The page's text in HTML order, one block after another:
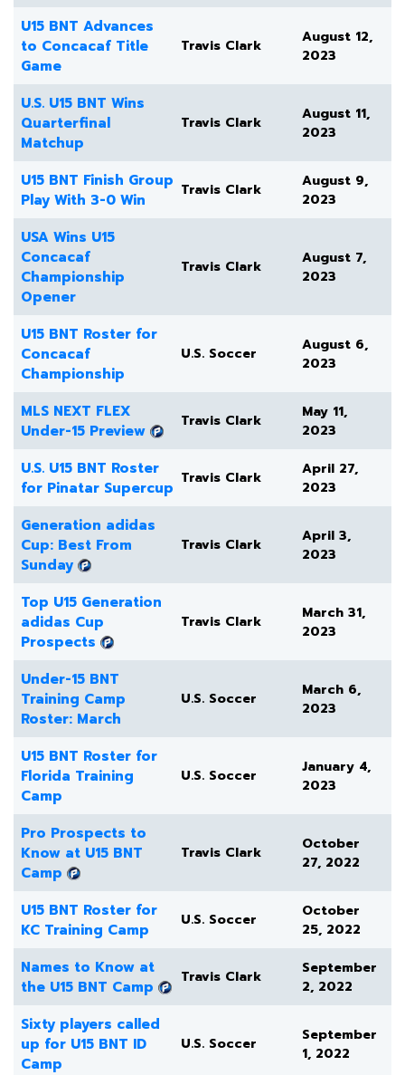
U15 BNT Advances
to Concacaf Title
Game
Travis Clark
August 12,
2023
U.S. U15 BNT Wins
Quarterfinal
Matchup
Travis Clark
August 11,
2023
U15 BNT Finish Group
Play With 3-0 Win
Travis Clark
August 9,
2023
USA Wins U15
Concacaf
Championship
Opener
Travis Clark
August 7,
2023
U15 BNT Roster for
Concacaf
Championship
U.S. Soccer
August 6,
2023
MLS NEXT FLEX
Under-15 Preview
Travis Clark
May 11,
2023
U.S. U15 BNT Roster
for Pinatar Supercup
Travis Clark
April 27,
2023
Generation adidas
Cup: Best From
Sunday
Travis Clark
April 3,
2023
Top U15 Generation
adidas Cup
Prospects
Travis Clark
March 31,
2023
Under-15 BNT
Training Camp
Roster: March
U.S. Soccer
March 6,
2023
U15 BNT Roster for
Florida Training
Camp
U.S. Soccer
January 4,
2023
Pro Prospects to
Know at U15 BNT
Camp
Travis Clark
October
27, 2022
U15 BNT Roster for
KC Training Camp
U.S. Soccer
October
25, 2022
Names to Know at
the U15 BNT Camp
Travis Clark
September
2, 2022
Sixty players called
up for U15 BNT ID
Camp
U.S. Soccer
September
1, 2022